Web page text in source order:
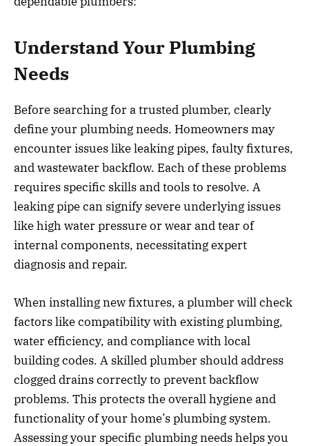
Understand Your Plumbing
Needs
Before searching for a trusted plumber, clearly
define your plumbing needs. Homeowners may
encounter issues like leaking pipes, faulty fixtures,
and wastewater backflow. Each of these problems
requires specific skills and tools to resolve. A
leaking pipe can signify severe underlying issues
like high water pressure or wear and tear of
internal components, necessitating expert
diagnosis and repair.
When installing new fixtures, a plumber will check
factors like compatibility with existing plumbing,
water efficiency, and compliance with local
building codes. A skilled plumber should address
clogged drains correctly to prevent backflow
problems. This protects the overall hygiene and
functionality of your home’s plumbing system.
Assessing your specific plumbing needs helps you